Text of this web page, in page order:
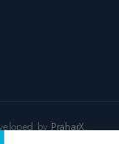
byPraharX.